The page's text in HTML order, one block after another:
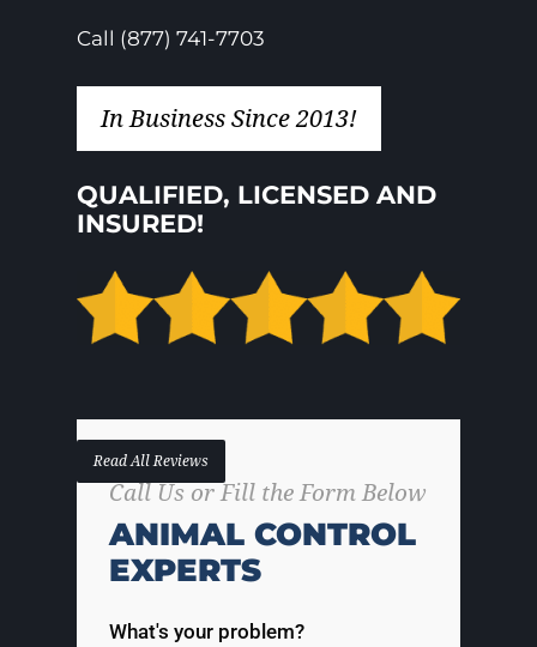
Call (877) 741-7703
In Business Since 2013!
QUALIFIED, LICENSED AND
INSURED!
Read All Reviews
Call Us or Fill the Form Below
ANIMAL CONTROL
EXPERTS
What's your problem?